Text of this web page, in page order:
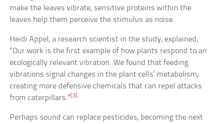
make the leaves vibrate, sensitive proteins within the
leaves help them perceive the stimulus as noise.
Heidi Appel, a research scientist in the study, explained,
“Our work is the first example of how plants respond to an
ecologically relevant vibration. We found that feeding
vibrations signal changes in the plant cells’ metabolism,
creating more defensive chemicals that can repel attacks
from caterpillars.”[3]
Perhaps sound can replace pesticides, becoming the next